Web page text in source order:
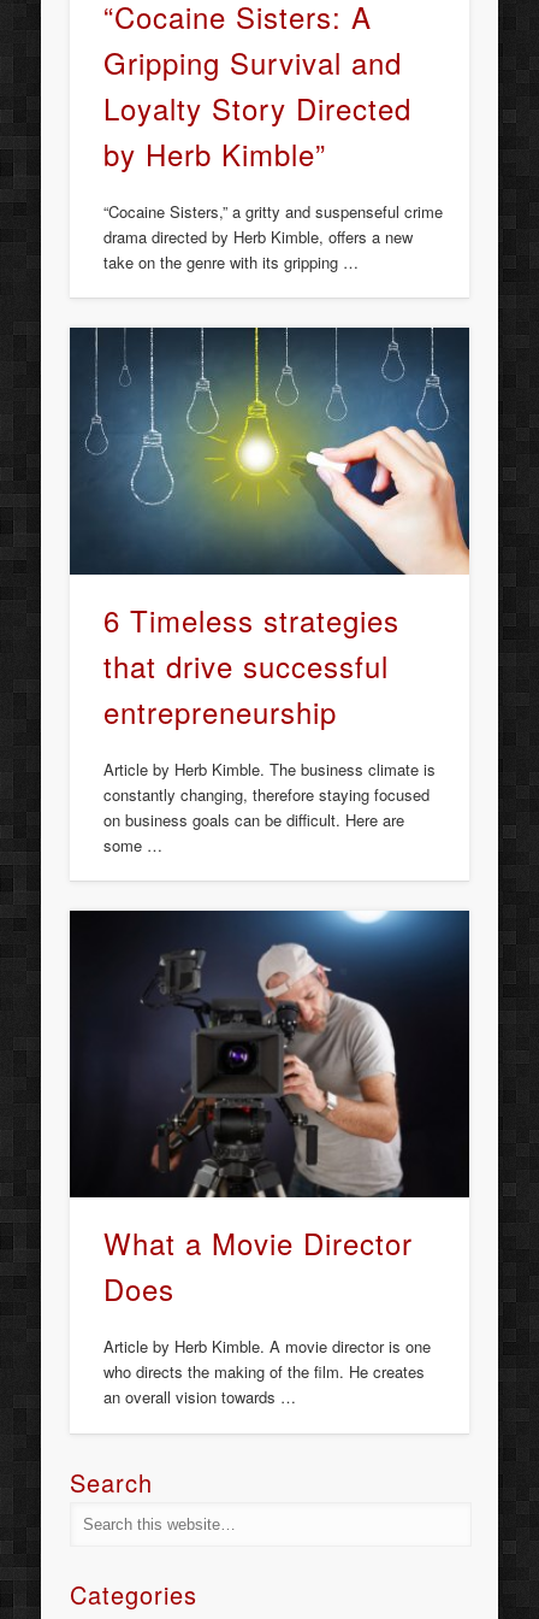
“Cocaine Sisters: A
Gripping Survival and
Loyalty Story Directed
by Herb Kimble”
“Cocaine Sisters,” a gritty and suspenseful crime
drama directed by Herb Kimble, offers a new
take on the genre with its gripping …
6 Timeless strategies
that drive successful
entrepreneurship
Article by Herb Kimble. The business climate is
constantly changing, therefore staying focused
on business goals can be difficult. Here are
some …
What a Movie Director
Does
Article by Herb Kimble. A movie director is one
who directs the making of the film. He creates
an overall vision towards …
Search
Categories